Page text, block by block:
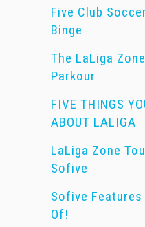
Five Club
Binge
The LaLiga
Parkour
FIVE THINGS
ABOUT LALIGA
LaLiga Zone
Sofive
Sofive
Of!